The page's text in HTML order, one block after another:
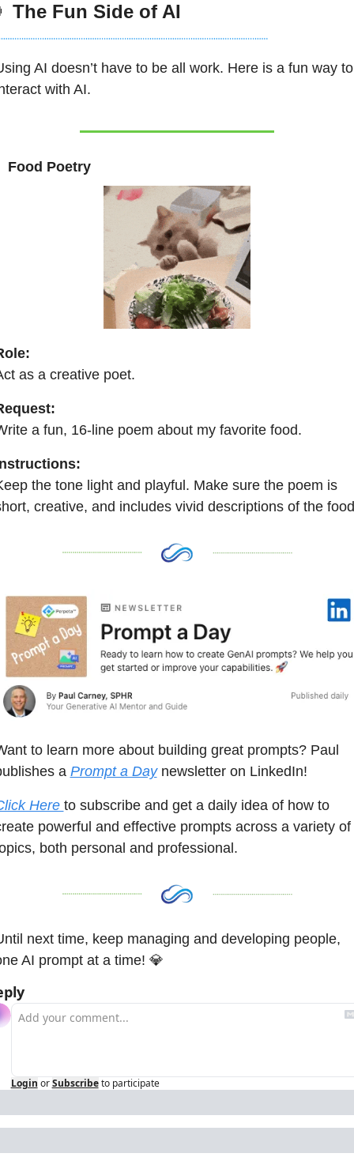
The Fun Side of AI
AI doesn’t have to be all work. Here is a fun way to
with AI.
Food Poetry
as a creative poet.
a fun, 16-line poem about my favorite food.
the tone light and playful. Make sure the poem is
creative, and includes vivid descriptions of the
to learn more about building great prompts? Paul
a Prompt a Day newsletter on LinkedIn!
Here to subscribe and get a daily idea of how to
powerful and effective prompts across a variety of
both personal and professional.
next time, keep managing and developing people,
AI prompt at a time! 💎
Login or Subscribe to participate